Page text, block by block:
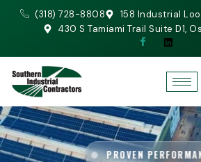
(318) 728-8808
158 Industrial
430 S Tamiami Trail Suite D1,
PROVEN